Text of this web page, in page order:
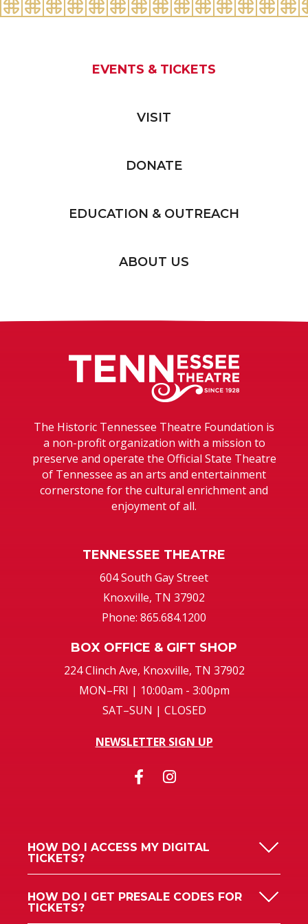
EVENTS & TICKETS
VISIT
DONATE
EDUCATION & OUTREACH
ABOUT US
The Historic Tennessee Theatre Foundation is
a non-profit organization with a mission to
preserve and operate the Official State Theatre
of Tennessee as an arts and entertainment
cornerstone for the cultural enrichment and
enjoyment of all.
TENNESSEE THEATRE
604 South Gay Street
Knoxville, TN 37902
Phone: 865.684.1200
BOX OFFICE & GIFT SHOP
224 Clinch Ave, Knoxville, TN 37902
MON–FRI | 10:00am - 3:00pm
SAT–SUN | CLOSED
NEWSLETTER SIGN UP
HOW DO I ACCESS MY DIGITAL
TICKETS?
HOW DO I GET PRESALE CODES FOR
TICKETS?